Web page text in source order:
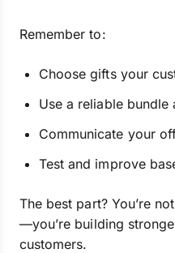
Remember to:
Choose gifts your
Use a reliable
Communicate your
Test and improve
The best part? You’re
—you’re building
customers.